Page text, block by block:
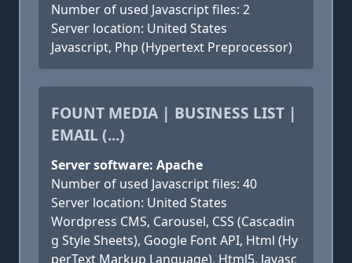
Number of used Javascript files: 2
Server location: United States
Javascript, Php (Hypertext Preprocessor)
FOUNT MEDIA | BUSINESS LIST |
EMAIL (...)
Server software: Apache
Number of used Javascript files: 40
Server location: United States
Wordpress CMS, Carousel, CSS (Cascadin
g Style Sheets), Google Font API, Html (Hy
perText Markup Language), Html5, Javasc